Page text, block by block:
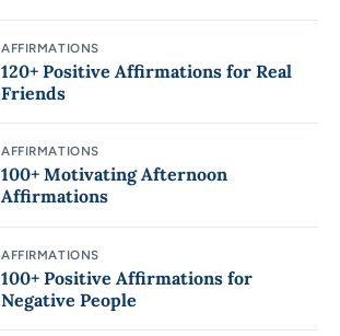
AFFIRMATIONS
120+ Positive Affirmations for Real
Friends
AFFIRMATIONS
100+ Motivating Afternoon
Affirmations
AFFIRMATIONS
100+ Positive Affirmations for
Negative People